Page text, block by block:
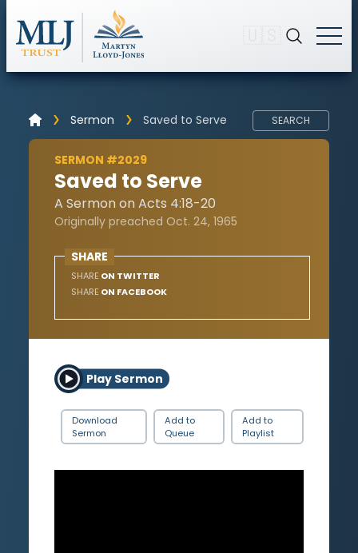
Sermon Saved to Serve SEARCH
SERMON #2029
Saved to Serve
A Sermon on Acts 4:18-20
Originally preached Oct. 24, 1965
SHARE
SHARE ON TWITTER
SHARE ON FACEBOOK
Play Sermon
Download
Sermon
Add to
Queue
Add to
Playlist